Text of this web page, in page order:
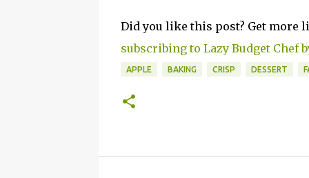
Did you like this post? Get more
subscribing to Lazy Budget Chef
APPLE BAKING CRISP DESSERT